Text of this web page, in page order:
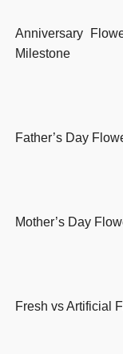
Anniversary
Milestone
Father’s Day
Mother’s Day
Fresh vs Artificial